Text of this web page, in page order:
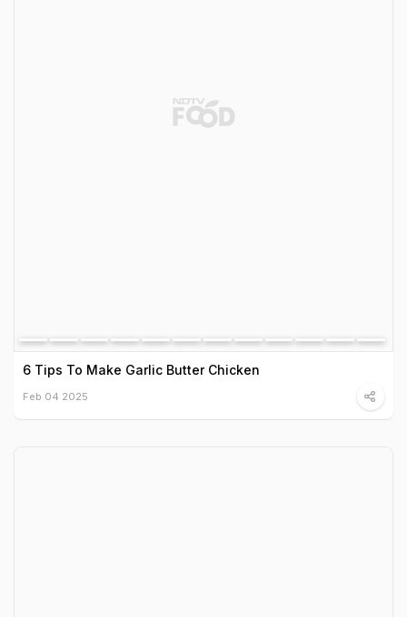
6 Tips To Make Garlic Butter Chicken
Feb 04 2025